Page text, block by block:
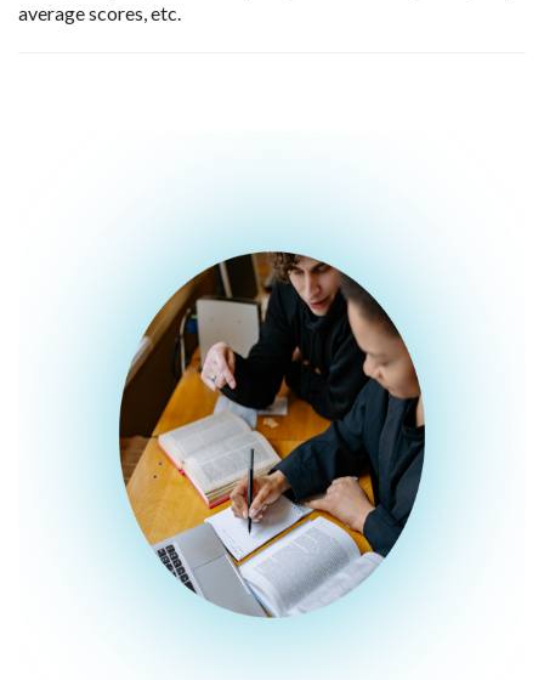
average scores, etc.